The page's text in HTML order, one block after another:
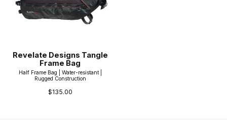
Revelate Designs Tangle
Frame Bag
Half Frame Bag | Water-resistant |
Rugged Construction
$135.00